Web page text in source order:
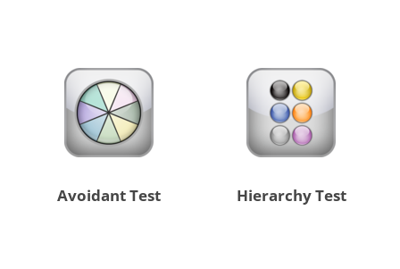
Avoidant Test Hierarchy Test